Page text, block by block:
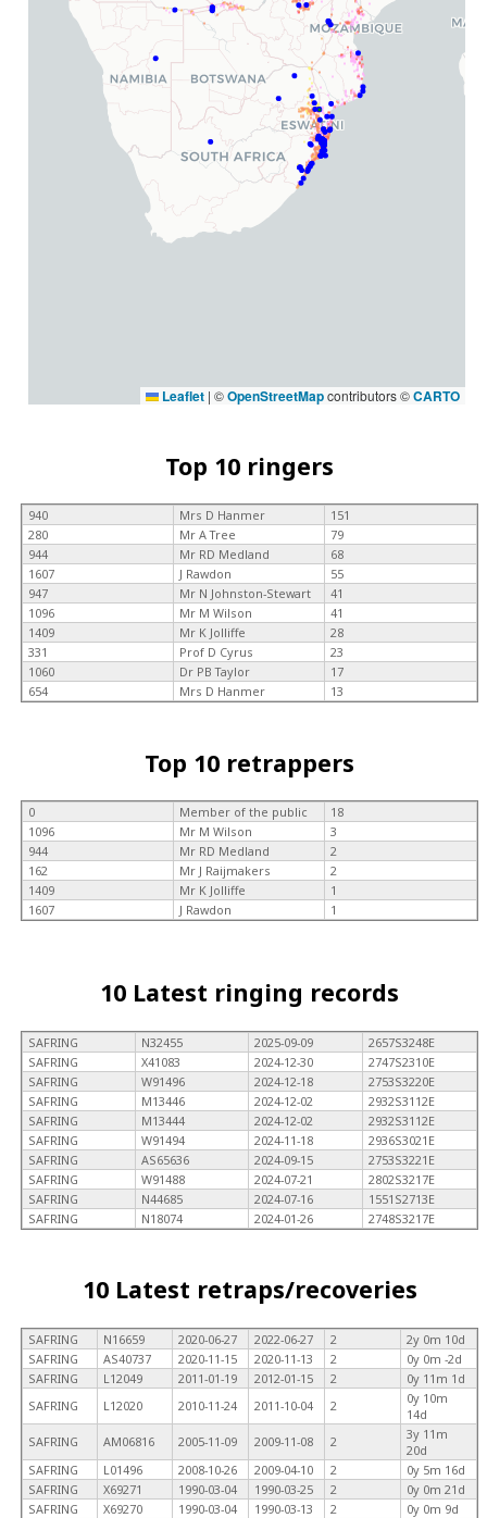
Leaflet | ©OpenStreetMapcontributors ©CARTO
Top 10 ringers
940 Mrs D Hanmer
151
280
Mr A Tree
79
944
Mr RD Medland
68
1607
J Rawdon
55
947
Mr N Johnston-Stewart
41
1096
Mr M Wilson
41
1409
Mr K Jolliffe
28
331
Prof D Cyrus
23
1060
Dr PB Taylor
17
654
Mrs D Hanmer 13
Top 10 retrappers
0 Member of the public
18
1096
Mr M Wilson
3
944
Mr RD Medland
2
162
Mr J Raijmakers
2
1409
Mr K Jolliffe
1
1607
J Rawdon 1
10 Latest ringing records
SAFRING N32455 2025-09-09
2657S3248E
SAFRING
X41083 2024-12-30
2747S2310E
SAFRING
W91496 2024-12-18
2753S3220E
SAFRING
M13446 2024-12-02
2932S3112E
SAFRING
M13444 2024-12-02
2932S3112E
SAFRING
W91494 2024-11-18
2936S3021E
SAFRING
AS65636 2024-09-15
2753S3221E
SAFRING
W91488 2024-07-21
2802S3217E
SAFRING
N44685 2024-07-16
1551S2713E
SAFRING
N18074 2024-01-26 2748S3217E
10 Latest retraps/recoveries
SAFRING N16659 2020-06-27 2022-06-27 2
2y 0m 10d
SAFRING
AS40737 2020-11-15 2020-11-13 2
0y 0m -2d
SAFRING
L12049 2011-01-19 2012-01-15 2
0y 11m 1d
SAFRING
L12020 2010-11-24 2011-10-04 2
0y 10m
14d
SAFRING
AM06816 2005-11-09 2009-11-08 2
3y 11m
20d
SAFRING
L01496 2008-10-26 2009-04-10 2
0y 5m 16d
SAFRING
X69271 1990-03-04 1990-03-25 2
0y 0m 21d
SAFRING
X69270 1990-03-04 1990-03-13 2
0y 0m 9d